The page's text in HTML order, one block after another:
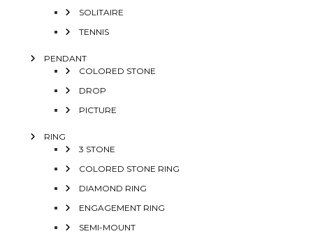
SOLITAIRE
TENNIS
PENDANT
COLORED STONE
DROP
PICTURE
RING
3 STONE
COLORED STONE RING
DIAMOND RING
ENGAGEMENT RING
SEMI-MOUNT